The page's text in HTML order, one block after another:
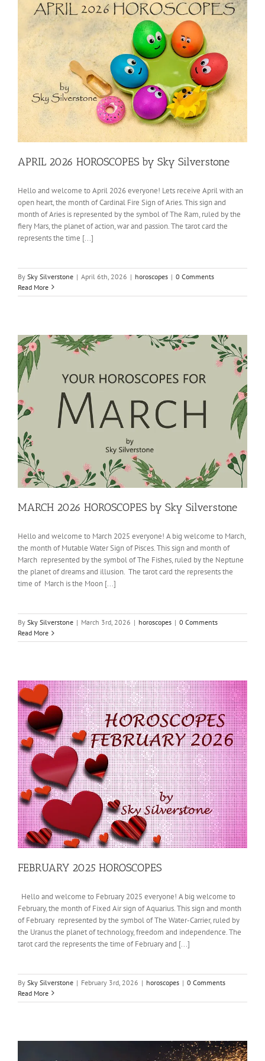
APRIL 2026 HOROSCOPES by Sky Silverstone
Hello and welcome to April 2026 everyone! Lets receive April with an
open heart, the month of Cardinal Fire Sign of Aries. This sign and
month of Aries is represented by the symbol of The Ram, ruled by the
fiery Mars, the planet of action, war and passion. The tarot card the
represents the time [...]
By Sky Silverstone | April 6th, 2026 | horoscopes | 0 Comments
Read More
MARCH 2026 HOROSCOPES by Sky Silverstone
Hello and welcome to March 2025 everyone! A big welcome to March,
the month of Mutable Water Sign of Pisces. This sign and month of
March represented by the symbol of The Fishes, ruled by the Neptune
the planet of dreams and illusion. The tarot card the represents the
time of March is the Moon [...]
By Sky Silverstone | March 3rd, 2026 | horoscopes | 0 Comments
Read More
FEBRUARY 2025 HOROSCOPES
Hello and welcome to February 2025 everyone! A big welcome to
February, the month of Fixed Air sign of Aquarius. This sign and month
of February represented by the symbol of The Water-Carrier, ruled by
the Uranus the planet of technology, freedom and independence. The
tarot card the represents the time of February and [...]
By Sky Silverstone | February 3rd, 2026 | horoscopes | 0 Comments
Read More